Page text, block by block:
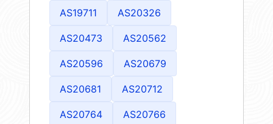
AS19711 AS20326
AS20473 AS20562
AS20596 AS20679
AS20681 AS20712
AS20764 AS20766